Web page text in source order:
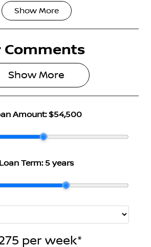
Transmission
Stock no
Show More
Comments
Show More
Amount: $54,500
Loan Term: 5 years
per week*